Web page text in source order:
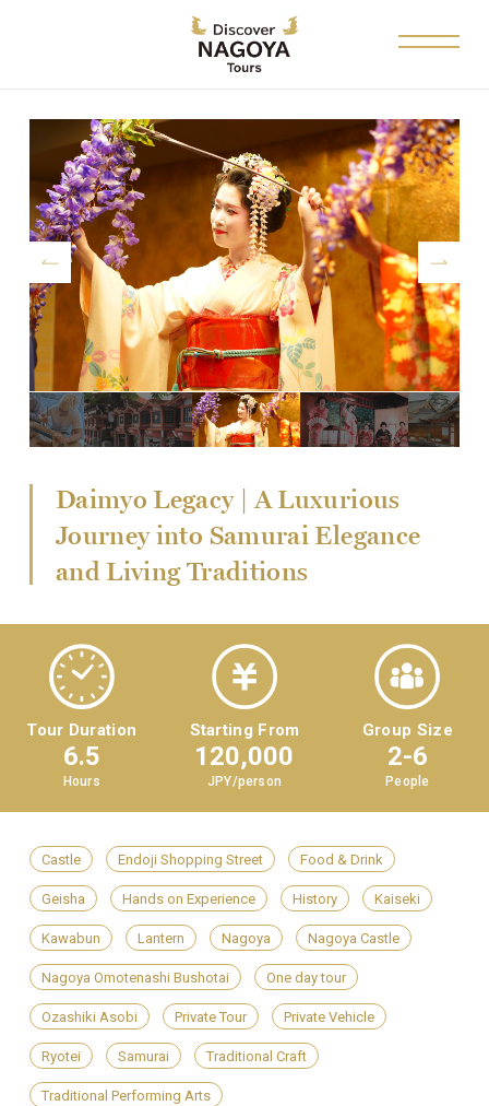
Daimyo Legacy | A Luxurious
Journey into Samurai Elegance
and Living Traditions
Tour Duration
6.5
Hours
Starting From
120,000
JPY/person
Group Size
2-6
People
Castle Endoji Shopping Street Food & Drink
Geisha Hands on Experience History Kaiseki
Kawabun Lantern Nagoya Nagoya Castle
Nagoya Omotenashi Bushotai One day tour
Ozashiki Asobi Private Tour Private Vehicle
Ryotei Samurai Traditional Craft
Traditional Performing Arts